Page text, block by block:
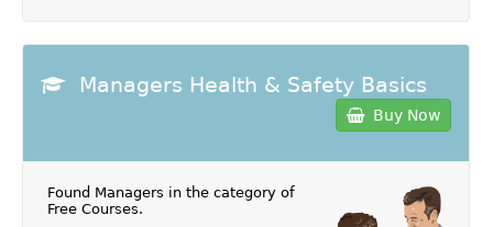
Managers Health & Safety Basics
Buy Now
Found Managers in the category of
Free Courses.